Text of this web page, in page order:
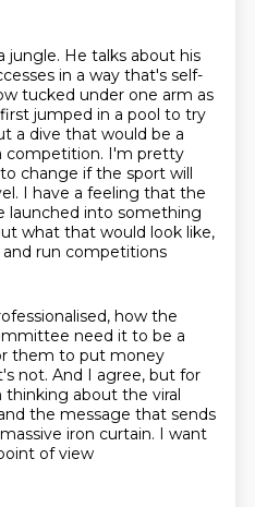
jungle. He talks about his
in a way that's self-
tucked under one arm as
jumped in a pool to try
a dive that would be a
competition. I'm pretty
change if the sport will
I have a feeling that the
launched into something
what that would look like,
run competitions
how the
need it to be a
them to put money
not. And I agree, but for
thinking about the viral
the message that sends
iron curtain. I want
of view